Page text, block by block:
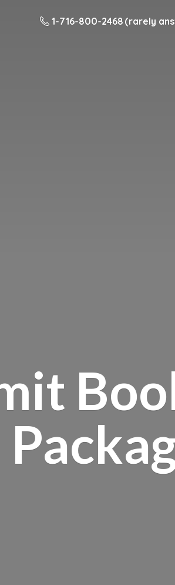
1-716-800-2468 (rarely